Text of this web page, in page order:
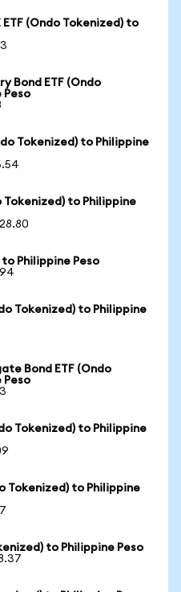
ETF (Ondo Tokenized) to
Bond ETF (Ondo
Peso
Tokenized) to Philippine
Tokenized) to Philippine
Philippine Peso
Tokenized) to Philippine
Bond ETF (Ondo
Peso
Tokenized) to Philippine
Tokenized) to Philippine
to Philippine Peso